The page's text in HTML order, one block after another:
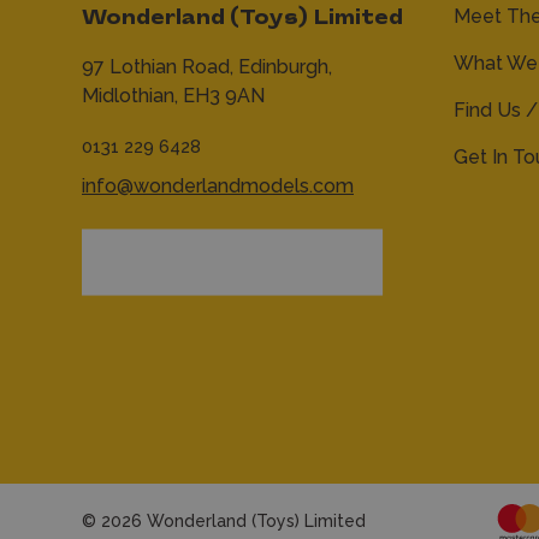
Wonderland (Toys) Limited
97 Lothian Road, Edinburgh,
Midlothian, EH3 9AN
0131 229 6428
info@wonderlandmodels.com
Meet
What
Find Us
Get In
© 2026 Wonderland (Toys) Limited